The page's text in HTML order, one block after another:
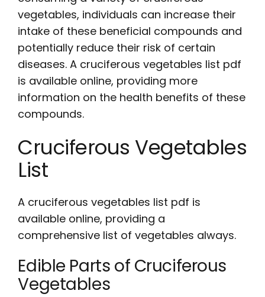
vegetables, individuals can increase their
intake of these beneficial compounds and
potentially reduce their risk of certain
diseases. A cruciferous vegetables list pdf
is available online, providing more
information on the health benefits of these
compounds.
Cruciferous Vegetables
List
A cruciferous vegetables list pdf is
available online, providing a
comprehensive list of vegetables always.
Edible Parts of Cruciferous
Vegetables